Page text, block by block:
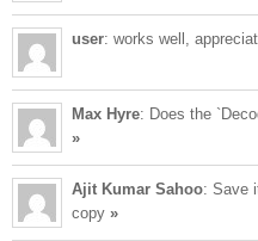
user: works well,
Max Hyre: Does the
»
Ajit Kumar Sahoo: Save
copy »